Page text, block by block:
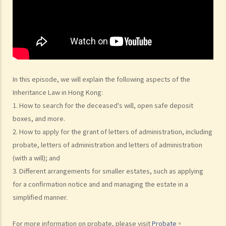
In this episode, we will explain the following aspects of the
Inheritance Law in Hong Kong:
1. How to search for the deceased's will, open safe deposit
boxes, and more.
2. How to apply for the grant of letters of administration, including
probate, letters of administration and letters of administration
(with a will); and
3. Different arrangements for smaller estates, such as applying
for a confirmation notice and and managing the estate in a
simplified manner.
For more information on probate, please visitProbate 。
1. What is the difference between a will and a "平安紙"?
wishes. What can I do to guarantee the due execution of my will
after my death?
3. I have lost all my love and affection for my wife. I plan to leave
nothing to her without even mentioning her name in my Will. Can I do
that?
4. Can the testator have more than one Will at the same time?
5. Can the testator deal with his overseas property in the Will?
6. Can the testator make one Will to deal with Hong Kong property
and another Will to deal with overseas property?
7. Can a bankrupt be appointed as an executor/administrator?